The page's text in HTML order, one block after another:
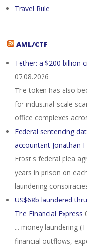
Travel Rule
AML/CTF
Tether: a $200 billion
07.08.2026
The token has also
for industrial-scale
office complexes
Federal sentencing
accountant Jonathan
Frost's federal plea
years in prison on
laundering
US$68b laundered
The Financial Express
... money laundering
financial outflows,